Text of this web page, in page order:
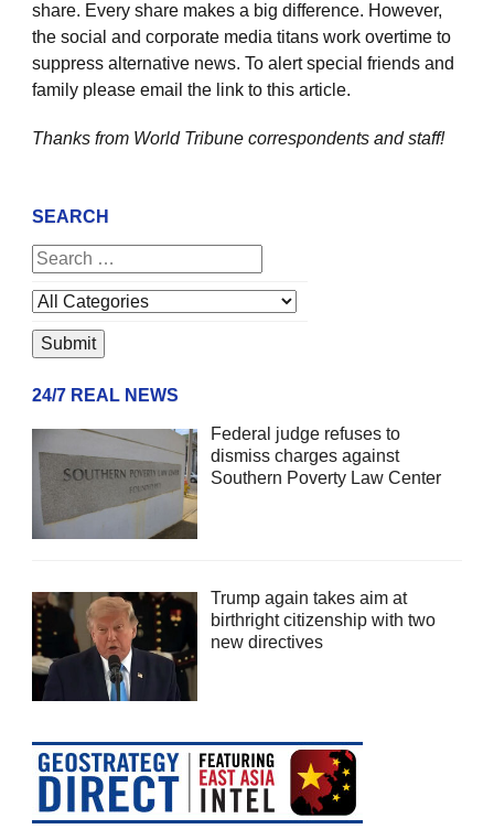
share. Every share makes a big difference. However,
the social and corporate media titans work overtime to
suppress alternative news. To alert special friends and
family please email the link to this article.
Thanks from World Tribune correspondents and staff!
SEARCH
24/7 REAL NEWS
Federal judge refuses to
dismiss charges against
Southern Poverty Law Center
Trump again takes aim at
birthright citizenship with two
new directives